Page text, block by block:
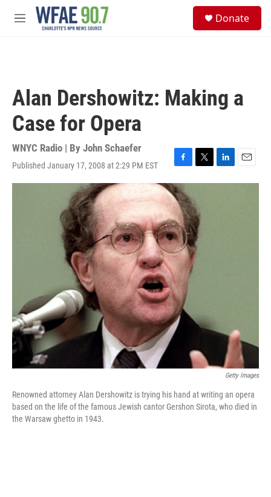
Skip to main content
M
Donate
Alan Dershowitz: Making a
Case for Opera
WNYC Radio | By John Schaefer
Published January 17, 2008 at 2:29 PM EST
F
a
c
e
b
o
o
k
T
w
t
t
e
r
L
i
E
m
Getty Images
Renowned attorney Alan Dershowitz is trying his hand at writing an opera
based on the life of the famous Jewish cantor Gershon Sirota, who died in
the Warsaw ghetto in 1943.